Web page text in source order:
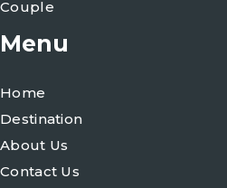
Couple
Menu
Home
Destination
About Us
Contact Us